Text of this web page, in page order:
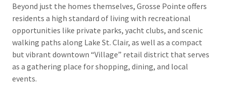
Beyond just the homes themselves, Grosse Pointe offers
residents a high standard of living with recreational
opportunities like private parks, yacht clubs, and scenic
walking paths along Lake St. Clair, as well as a compact
but vibrant downtown “Village” retail district that serves
as a gathering place for shopping, dining, and local
events.